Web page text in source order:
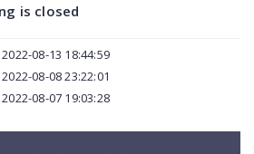
is closed
08-13 18:44:59
08-08 23:22:01
08-07 19:03:28